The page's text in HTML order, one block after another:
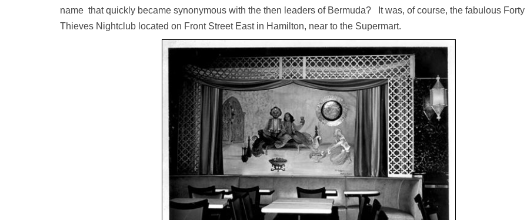
name that quickly became synonymous with the then leaders of Bermuda? It was, of course, the fabulous Forty
Thieves Nightclub located on Front Street East in Hamilton, near to the Supermart.